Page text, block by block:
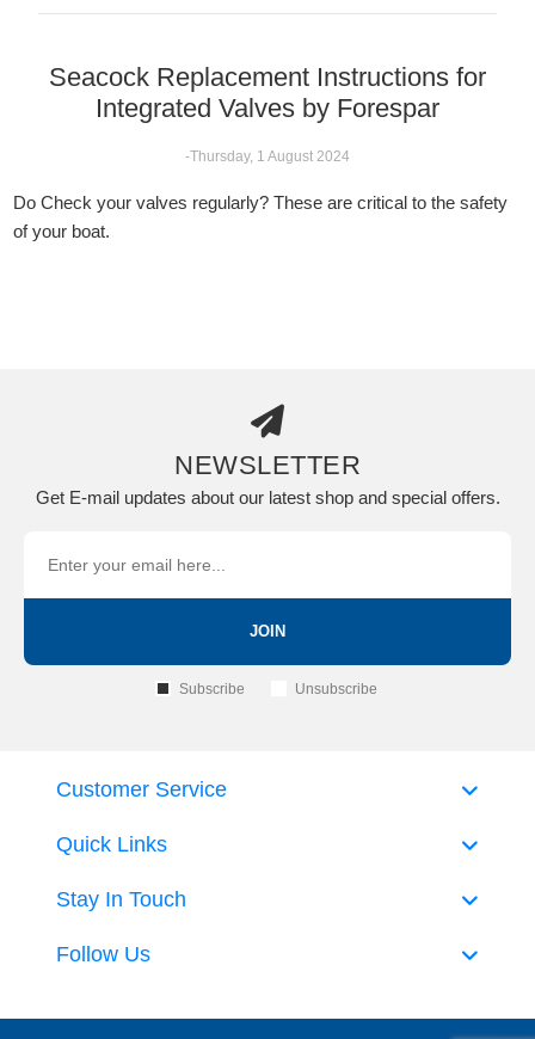
Seacock Replacement Instructions for
Integrated Valves by Forespar
-Thursday, 1 August 2024
Do Check your valves regularly? These are critical to the safety
of your boat.
NEWSLETTER
Get E-mail updates about our latest shop and special offers.
JOIN
Subscribe Unsubscribe
Quick Links
Customer Service
Stay In Touch
Follow Us